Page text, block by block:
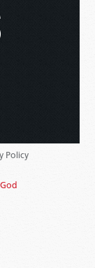
Policy